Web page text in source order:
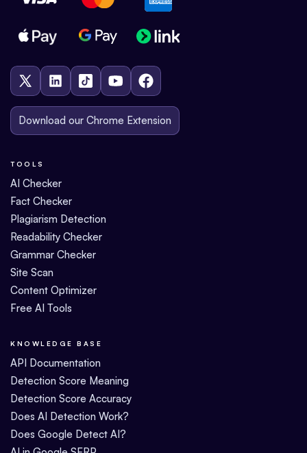
Download our Chrome Extension
TOOLS
AI Checker
Fact Checker
Plagiarism Detection
Readability Checker
Grammar Checker
Site Scan
Content Optimizer
Free AI Tools
KNOWLEDGE BASE
API Documentation
Detection Score Meaning
Detection Score Accuracy
Does AI Detection Work?
Does Google Detect AI?